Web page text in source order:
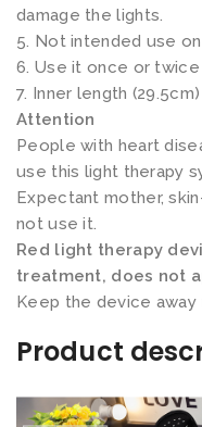
,
2
p
a
d
s
s
e
t
)
量
damage the lights.
5. Not intended use
6. Use it once or twice
7. Inner length
Attention
People with heart
use this light therapy
Expectant mother,
not use it.
Red light therapy
treatment, does not
Keep the device away
Product